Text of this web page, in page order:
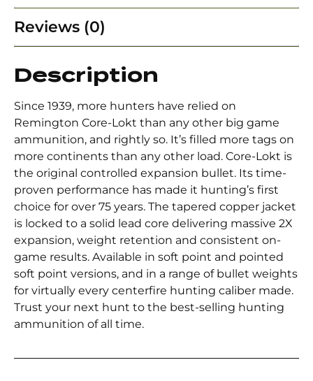
Reviews (0)
Description
Since 1939, more hunters have relied on
Remington Core-Lokt than any other big game
ammunition, and rightly so. It’s filled more tags on
more continents than any other load. Core-Lokt is
the original controlled expansion bullet. Its time-
proven performance has made it hunting’s first
choice for over 75 years. The tapered copper jacket
is locked to a solid lead core delivering massive 2X
expansion, weight retention and consistent on-
game results. Available in soft point and pointed
soft point versions, and in a range of bullet weights
for virtually every centerfire hunting caliber made.
Trust your next hunt to the best-selling hunting
ammunition of all time.